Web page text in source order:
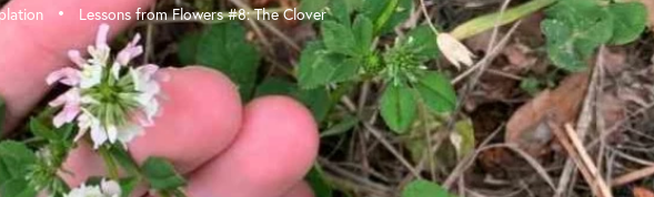
• Lessons from Flowers #8: The Clover